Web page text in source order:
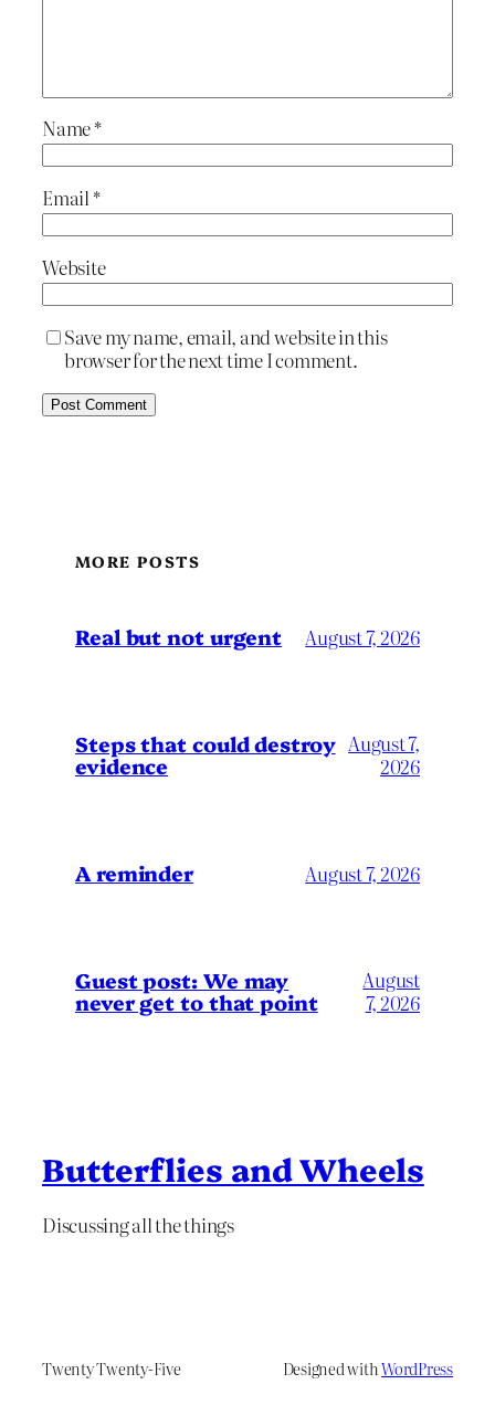
Name*
Email*
Website
Save my name, email, and website in this
browser for the next time I comment.
MORE POSTS
Real but not urgent August 7, 2026
Steps that could destroy
evidence
August 7,
2026
A reminder August 7, 2026
Guest post: We may
never get to that point
August
7, 2026
Butterflies and Wheels
Discussing all the things
Twenty Twenty-Five Designed withWordPress